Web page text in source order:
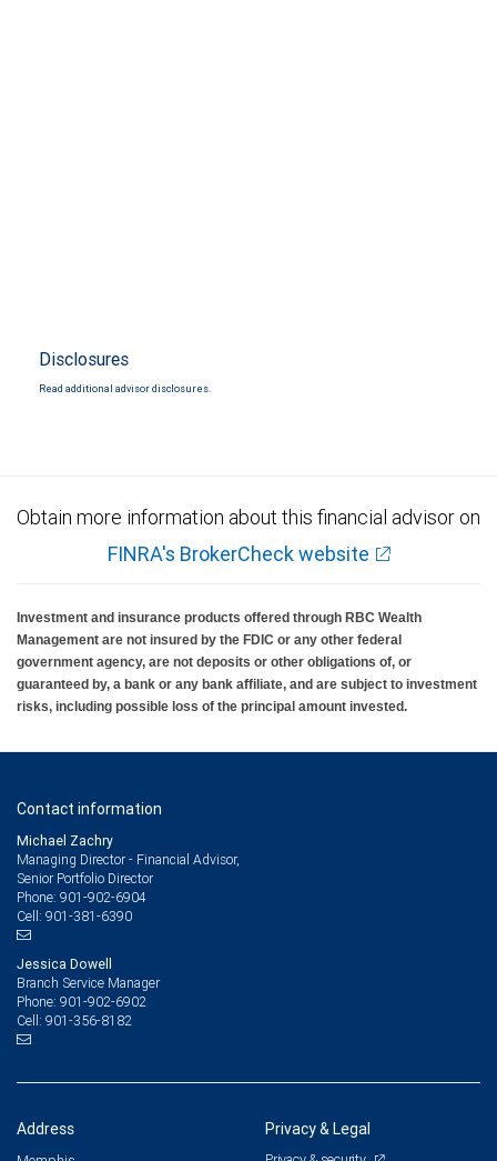
Disclosures
Read additional advisor disclosures.
Obtain more information about this financial advisor on
FINRA's BrokerCheck website
Investment and insurance products offered through RBC Wealth
Management are not insured by the FDIC or any other federal
government agency, are not deposits or other obligations of, or
guaranteed by, a bank or any bank affiliate, and are subject to investment
risks, including possible loss of the principal amount invested.
Contact information
Michael Zachry
Managing Director - Financial Advisor,
Senior Portfolio Director
Phone: 901-902-6904
Cell: 901-381-6390
Jessica Dowell
Branch Service Manager
Phone: 901-902-6902
Cell: 901-356-8182
Address Privacy & Legal